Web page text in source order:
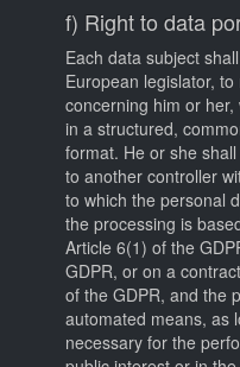
f) Right to data
Each data subject
European legislator,
concerning him or
in a structured,
format. He or she
to another controller
to which the personal
the processing is
Article 6(1) of the
GDPR, or on a
of the GDPR, and the
automated means, as
necessary for the